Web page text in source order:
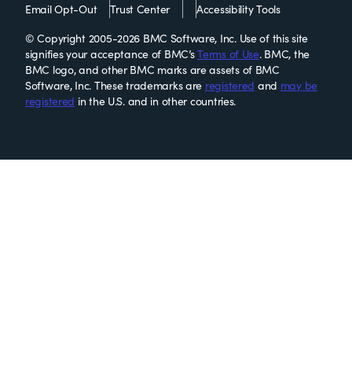
Email Opt-Out
Trust Center
Accessibility Tools
© Copyright 2005-2026 BMC Software, Inc. Use of this site
signifies your acceptance of BMC’sTerms of Use. BMC, the
BMC logo, and other BMC marks are assets of BMC
Software, Inc. These trademarks are registered and may be
registered in the U.S. and in other countries.